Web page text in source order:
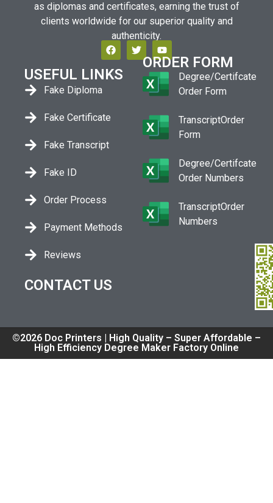
as diplomas and certificates, earning the trust of
clients worldwide for our superior quality and
authenticity.
USEFUL LINKS
Fake Diploma
Fake Certificate
Fake Transcript
Fake ID
Order Process
Payment Methods
Reviews
ORDER FORM
Degree/Certifcate
Order Form
TranscriptOrder
Form
Degree/Certifcate
Order Numbers
TranscriptOrder
Numbers
CONTACT US
©2026 Doc Printers | High Quality – Super Affordable –
High Efficiency Degree Maker Factory Online